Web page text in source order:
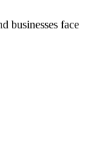
businesses face